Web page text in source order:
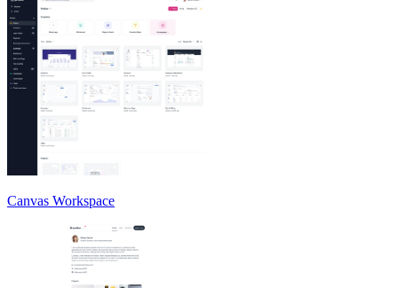
Canvas Workspace